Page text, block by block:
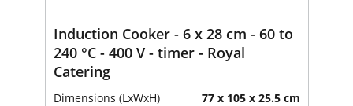
Induction Cooker - 6 x 28 cm - 60 to
240 °C - 400 V - timer - Royal
Catering
Dimensions (LxWxH) 77 x 105 x 25.5 cm